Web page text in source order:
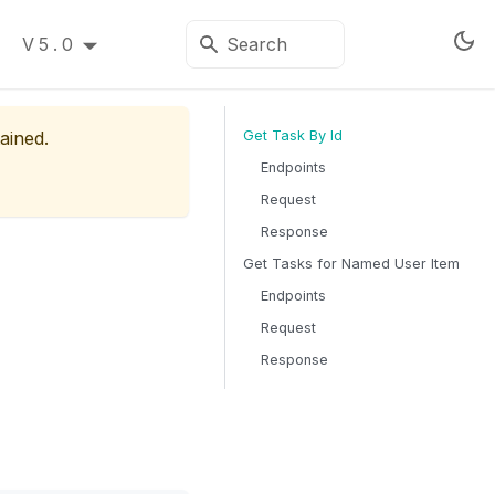
V5.0
Get Task By Id
Endpoints
Request
Response
Get Tasks for Named User Item
Endpoints
Request
Response